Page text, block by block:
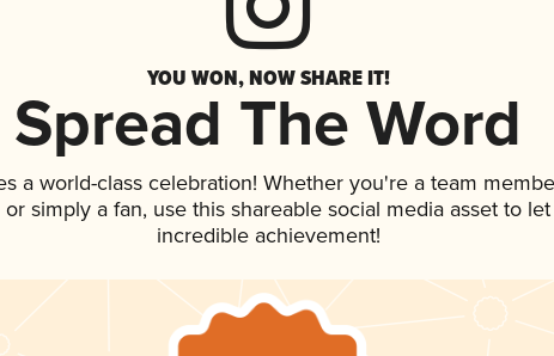
YOU WON, NOW SHARE IT!
Spread The Word
a world-class celebration! Whether you're a team
simply a fan, use this shareable social media asset to
incredible achievement!